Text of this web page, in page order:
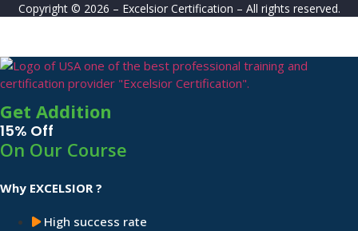
Copyright © 2026 – Excelsior Certification – All rights reserved.
Get Addition
15% Off
On Our Course
Why EXCELSIOR ?
High success rate